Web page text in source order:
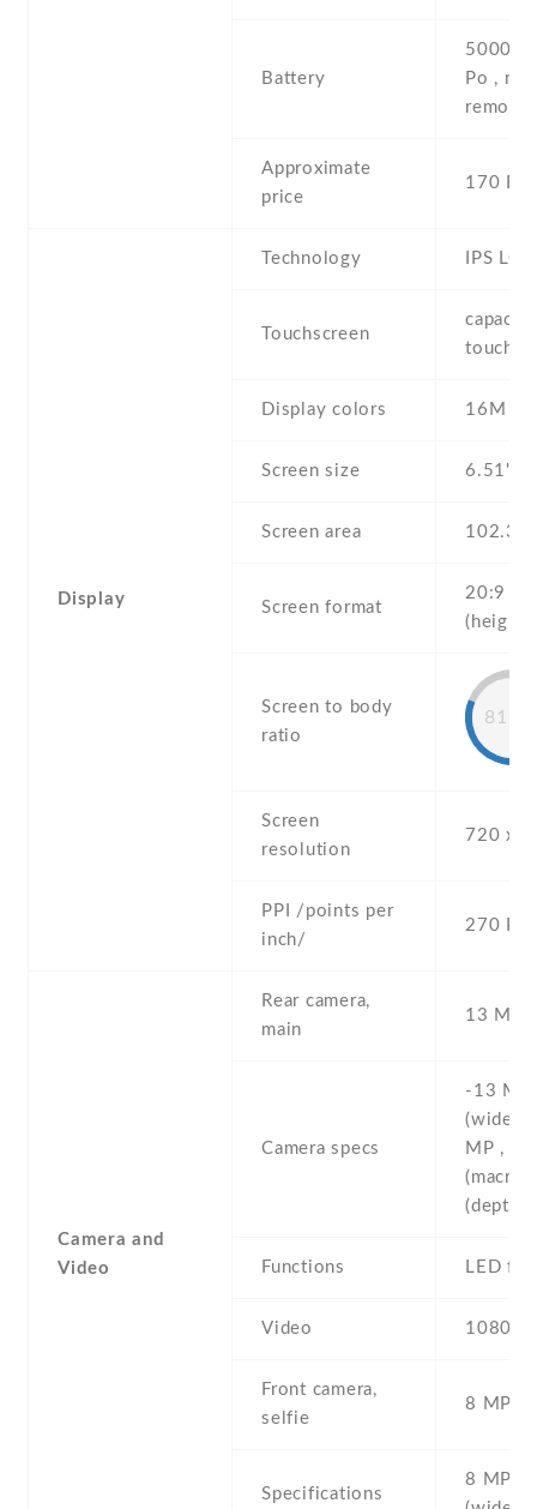
Battery
5000
Po ,
Approximate
price
170
Display
Technology IPS LCD
Touchscreen
Display colors 16M
Screen size 6.51"
Screen area 102.3
Screen format
20:9
Screen to body
ratio
Screen
resolution
720 x
PPI /points per
inch/
270 PPI
Camera and
Video
Rear camera,
main
13 MP
Camera specs
-13
(wide) ,
MP , f/
(macro)
(depth)
Functions LED
Video
Front camera,
selfie
8 MP ,
Specifications
8 MP ,